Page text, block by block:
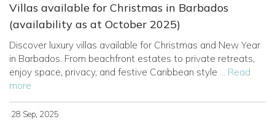
Villas available for Christmas in Barbados
(availability as at October 2025)
Discover luxury villas available for Christmas and New Year
in Barbados. From beachfront estates to private retreats,
enjoy space, privacy, and festive Caribbean style ... Read
more
28 Sep, 2025